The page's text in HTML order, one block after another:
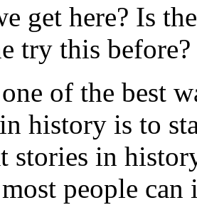
get here? Is
try this before?
of the best
history is to
stories in
people